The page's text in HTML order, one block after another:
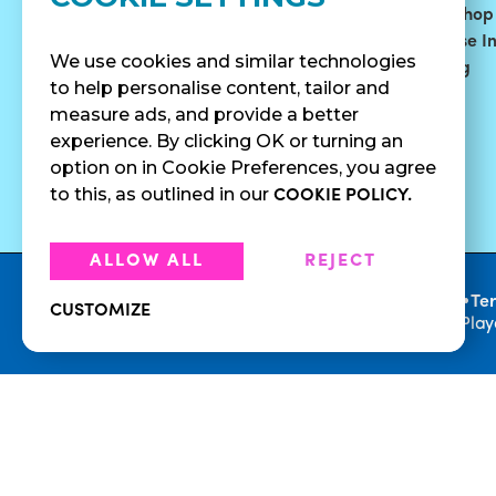
We use cookies and similar technologies
to help personalise content, tailor and
measure ads, and provide a better
experience. By clicking OK or turning an
option on in Cookie Preferences, you agree
to this, as outlined in our COOKIE POLICY.
ALLOW ALL REJECT
CUSTOMIZE
Surf Quenchers
Juices
Cold Brew
Cold Pressed
Juices
Careers
Press
Fundraising
Find A Shop
Franchise
Catering
•
© 2026 Playa Bowls. All Rights Reserved.